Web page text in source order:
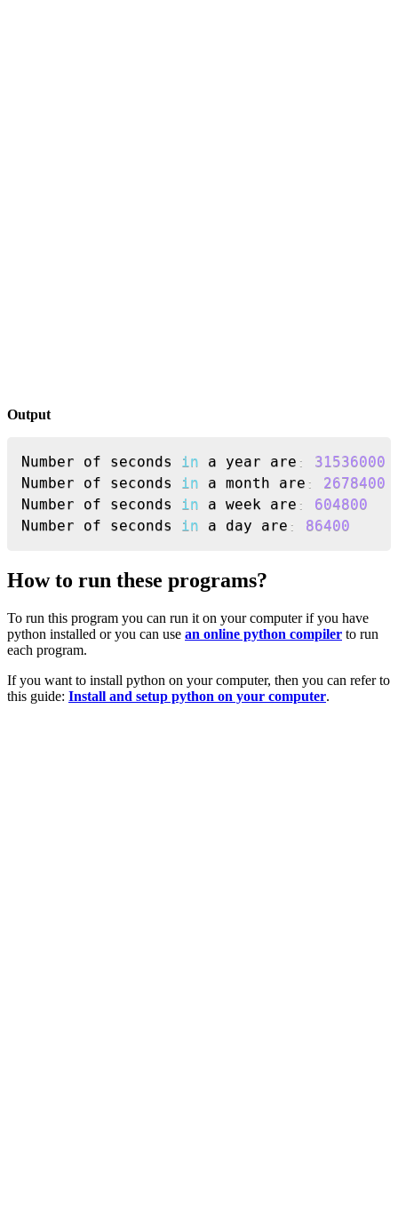
Output
Number of seconds in a year are :
31536000
Number of seconds in a month are :
2678400
Number of seconds in a week are :
604800
Number of seconds in a day are : 86400
How to run these programs?
To run this program you can run it on your computer if you have
python installed or you can use an online python compiler to run
each program.
If you want to install python on your computer, then you can refer to
this guide: Install and setup python on your computer.